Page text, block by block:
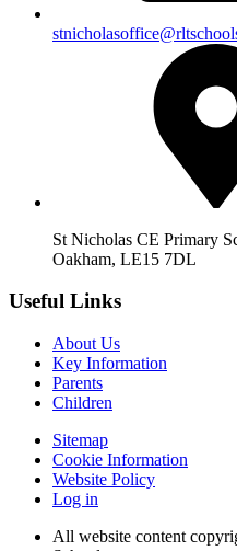
St Nicholas CE Primary
Oakham, LE15 7DL
Useful Links
About Us
Key Information
Parents
Children
Sitemap
Cookie Information
Website Policy
Log in
All website content